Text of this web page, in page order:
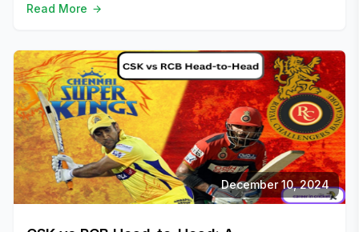
Read More
December 10, 2024